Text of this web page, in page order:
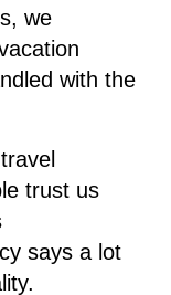
we
with the
trust us
says a lot